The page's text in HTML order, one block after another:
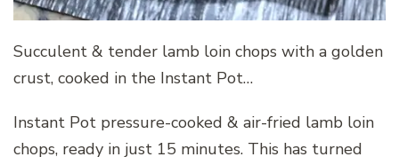
Succulent & tender lamb loin chops with a golden
crust, cooked in the Instant Pot…
Instant Pot pressure-cooked & air-fried lamb loin
chops, ready in just 15 minutes. This has turned